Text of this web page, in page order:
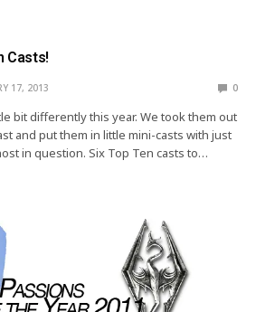
Casts!
17, 2013 0
bit differently this year. We took them out
and put them in little mini-casts with just
in question. Six Top Ten casts to…